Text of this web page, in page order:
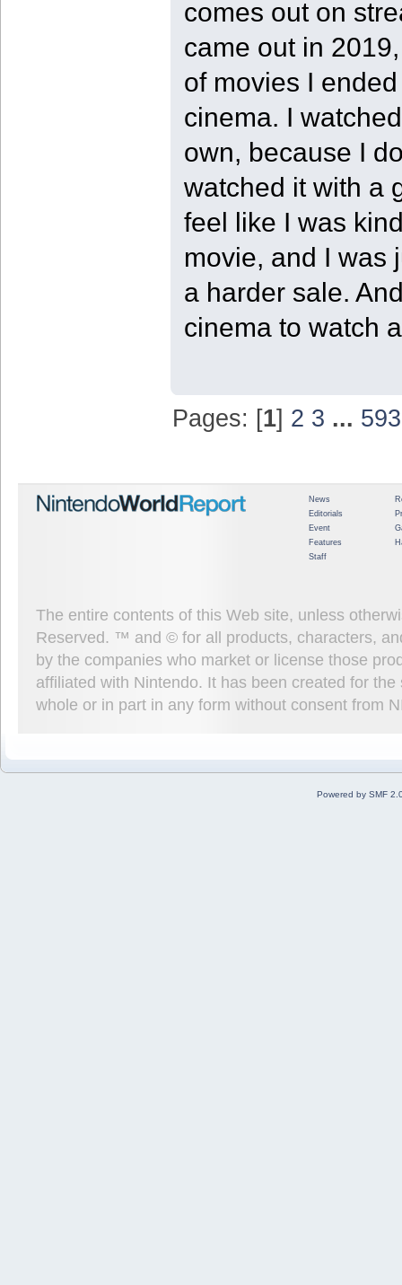
comes out on
came out in
of movies I
cinema. I
own, because I
watched it with a
feel like I was
movie, and I was
a harder sale.
cinema to watch
Pages: [1] 2 3 ... 593
News
Editorials
Event
Features
Staff
The entire contents of this Web site, unless
Reserved. ™ and © for all products, characters,
by the companies who market or license those
affiliated with Nintendo. It has been created for
whole or in part in any form without consent from
Powered by SMF